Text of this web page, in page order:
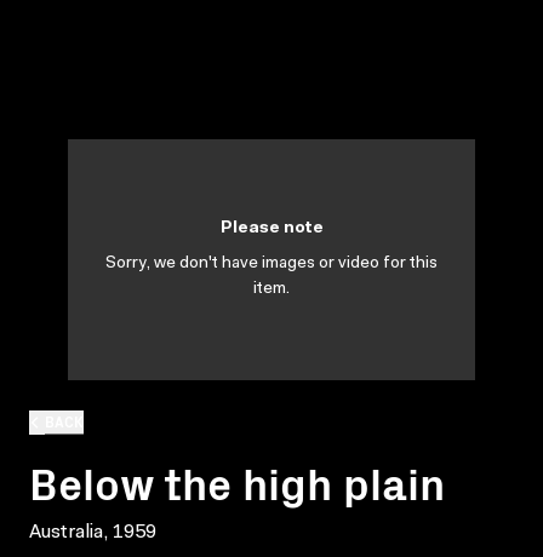
Below the high plain
Australia, 1959
Please note
Sorry, we don't have images or video for this
item.